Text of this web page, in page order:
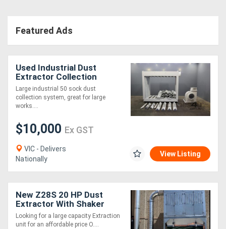
Magazine
Login
Register
Featured Ads
Used Industrial Dust
Extractor Collection
System LEDA TD1100
Large industrial 50 sock dust
collection system, great for large
works....
$10,000 Ex GST
VIC - Delivers
Nationally
View Listing
New Z28S 20 HP Dust
Extractor With Shaker
Cleaning System .
Effective and very
Looking for a large capacity Extraction
unit for an affordable price O....